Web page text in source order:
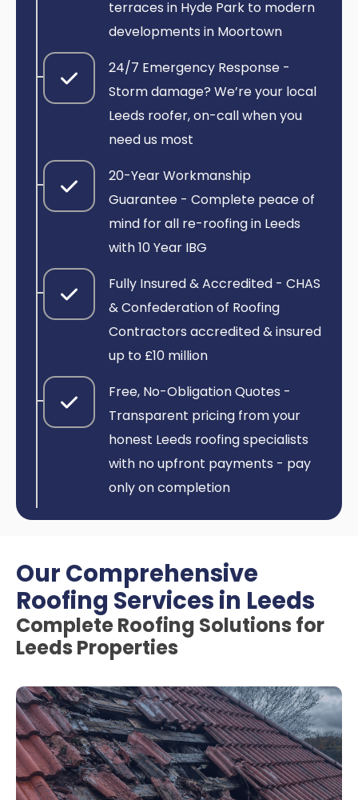
terraces in Hyde Park to modern
developments in Moortown
24/7 Emergency Response -
Storm damage? We’re your local
Leeds roofer, on-call when you
need us most
20-Year Workmanship
Guarantee - Complete peace of
mind for all re-roofing in Leeds
with 10 Year IBG
Fully Insured & Accredited - CHAS
& Confederation of Roofing
Contractors accredited & insured
up to £10 million
Free, No-Obligation Quotes -
Transparent pricing from your
honest Leeds roofing specialists
with no upfront payments - pay
only on completion
Our Comprehensive
Roofing Services in Leeds
Complete Roofing Solutions for
Leeds Properties